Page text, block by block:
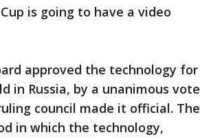
is going to have a video
approved the technology for
in Russia, by a unanimous vote
council made it official. The
in which the technology,